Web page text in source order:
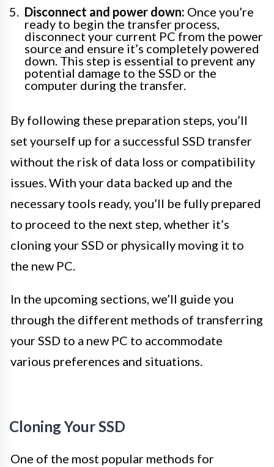
Disconnect and power down: Once you’re
ready to begin the transfer process,
disconnect your current PC from the power
source and ensure it’s completely powered
down. This step is essential to prevent any
potential damage to the SSD or the
computer during the transfer.
By following these preparation steps, you’ll
set yourself up for a successful SSD transfer
without the risk of data loss or compatibility
issues. With your data backed up and the
necessary tools ready, you’ll be fully prepared
to proceed to the next step, whether it’s
cloning your SSD or physically moving it to
the new PC.
In the upcoming sections, we’ll guide you
through the different methods of transferring
your SSD to a new PC to accommodate
various preferences and situations.
Cloning Your SSD
One of the most popular methods for